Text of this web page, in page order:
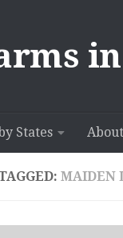
in
States
MAIDEN